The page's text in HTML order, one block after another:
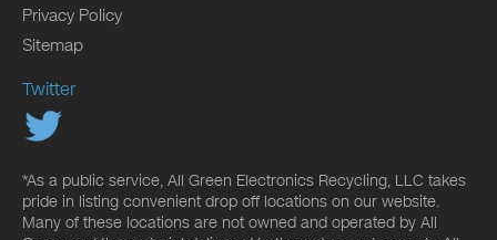
Privacy Policy
Sitemap
Twitter
*As a public service, All Green Electronics Recycling, LLC takes
pride in listing convenient drop off locations on our website.
Many of these locations are not owned and operated by All